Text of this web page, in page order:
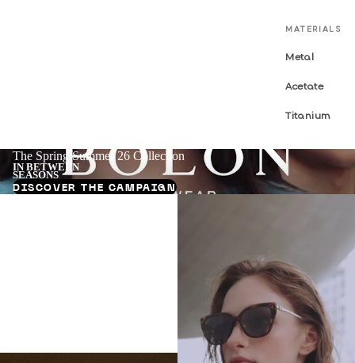
MATERIALS
Metal
Acetate
Titanium
The Spring/Summer 26 Collection
IN BETWEEN
SEASONS
DISCOVER THE CAMPAIGN